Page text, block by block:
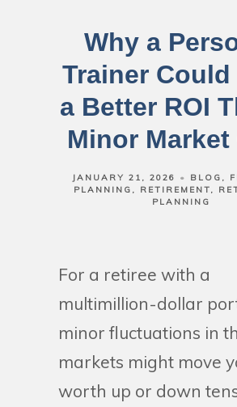
Why a
Trainer
a Better ROI
Minor Market
JANUARY 21, 2026 BLOG
PLANNING
RETIREMENT
PLANNING
For a retiree with a
multimillion-dollar
minor fluctuations in
markets might move
worth up or down